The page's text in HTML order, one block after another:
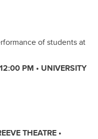
of students at
PM • UNIVERSITY
THEATRE •